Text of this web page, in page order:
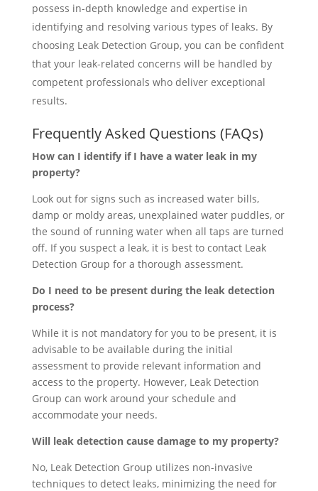
possess in-depth knowledge and expertise in
identifying and resolving various types of leaks. By
choosing Leak Detection Group, you can be confident
that your leak-related concerns will be handled by
competent professionals who deliver exceptional
results.
Frequently Asked Questions (FAQs)
How can I identify if I have a water leak in my
property?
Look out for signs such as increased water bills,
damp or moldy areas, unexplained water puddles, or
the sound of running water when all taps are turned
off. If you suspect a leak, it is best to contact Leak
Detection Group for a thorough assessment.
Do I need to be present during the leak detection
process?
While it is not mandatory for you to be present, it is
advisable to be available during the initial
assessment to provide relevant information and
access to the property. However, Leak Detection
Group can work around your schedule and
accommodate your needs.
Will leak detection cause damage to my property?
No, Leak Detection Group utilizes non-invasive
techniques to detect leaks, minimizing the need for